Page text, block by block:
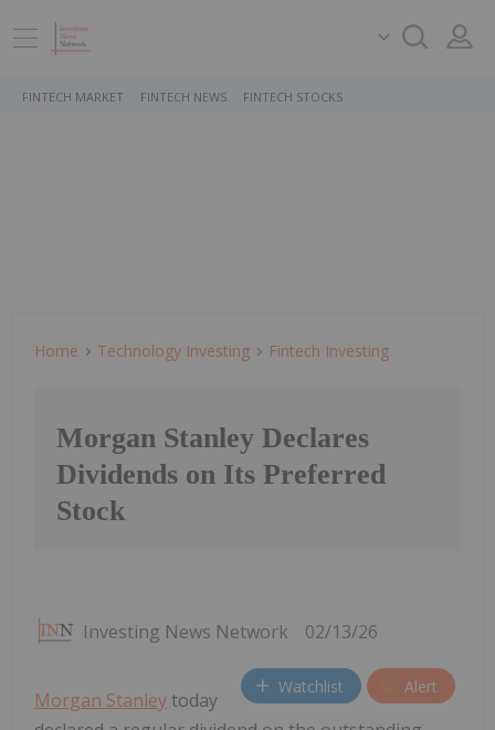
FINTECH MARKET FINTECH NEWS FINTECH STOCKS
Home Technology Investing Fintech Investing
Morgan Stanley Declares
Dividends on Its Preferred
Stock
Investing News Network 02/13/26
Watchlist Alert
Morgan Stanley today